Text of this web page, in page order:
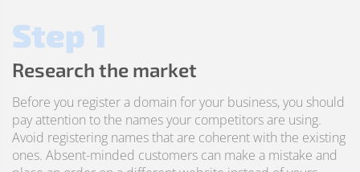
Step 1
Research the market
Before you register a domain for your business, you should
pay attention to the names your competitors are using.
Avoid registering names that are coherent with the existing
ones. Absent-minded customers can make a mistake and